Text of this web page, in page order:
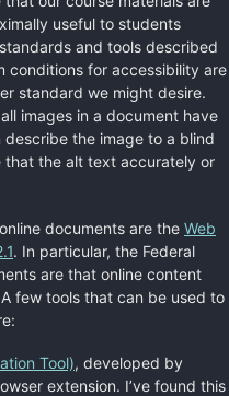
useful to students
and tools described
conditions for accessibility are
standard we might desire.
images in a document have
describe the image to a blind
that the alt text accurately or
documents are the Web
. In particular, the Federal
are that online content
few tools that can be used to
Tool), developed by
extension. I’ve found this